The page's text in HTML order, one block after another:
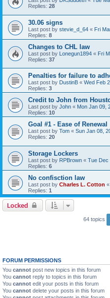
Replies: 28
30.06 signs
Last post by stevie_d_64 « Fri
Replies: 8
Changes to CHL law
Last post by Lonegun1894 « Fri
Replies: 37
Penalties for failure to
Last post by DustinB « Wed Feb
Replies: 3
Credit to John from
Last post by John « Mon Jan 09,
Replies: 10
Goal #1 - Ease of Renewal
Last post by Tom « Sun Jan 08,
Replies: 20
Storage Lockers
Last post by RPBrown « Tue Dec
Replies: 6
No confisction law
Last post by Charles L. Cotton «
Replies: 1
Locked
64 topics
FORUM PERMISSIONS
You cannot post new topics in this forum
You cannot reply to topics in this forum
You cannot edit your posts in this forum
You cannot delete your posts in this forum